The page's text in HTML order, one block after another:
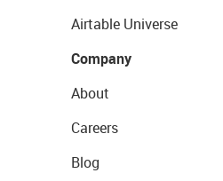
Airtable Universe
Company
About
Careers
Blog